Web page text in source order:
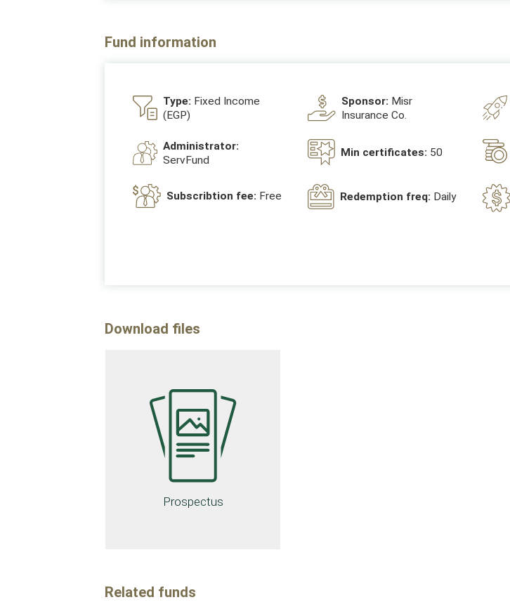
Fund information
Type: Fixed Income
(EGP)
Sponsor: Misr
Insurance Co.
Administrator:
ServFund
Min certificates: 50
Subscribtion fee: Free Redemption freq: Daily
Download files
Prospectus
Related funds